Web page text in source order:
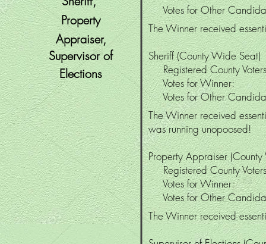
Votes for Other
The Winner received
Sheriff(County Wide Seat)
Registered County
Votes for
Votes for Other
The Winner received
was running unopoosed!
Property Appraiser
Registered County
Votes for
Votes for Other
The Winner received
Property
Appraiser,
Supervisorof
Elections